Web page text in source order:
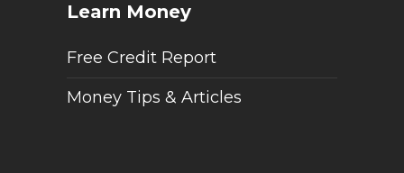
Learn Money
Free Credit Report
Money Tips & Articles